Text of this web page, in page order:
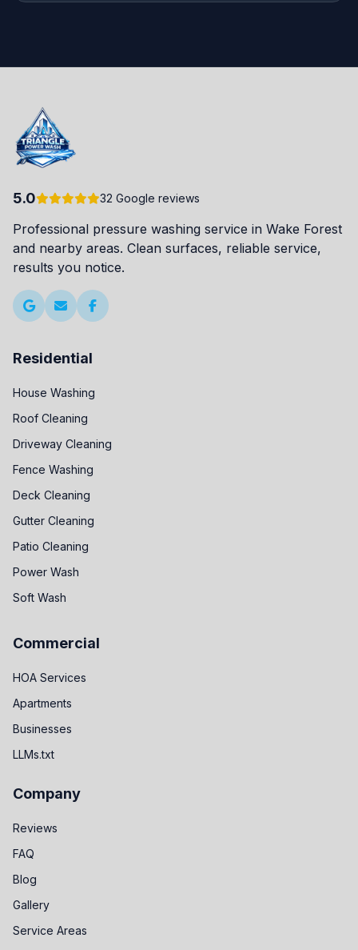
5.0 32 Google reviews
Professional pressure washing service in Wake Forest
and nearby areas. Clean surfaces, reliable service,
results you notice.
Residential
House Washing
Roof Cleaning
Driveway Cleaning
Fence Washing
Deck Cleaning
Gutter Cleaning
Patio Cleaning
Power Wash
Soft Wash
Commercial
HOA Services
Apartments
Businesses
LLMs.txt
Company
Reviews
FAQ
Blog
Gallery
Service Areas